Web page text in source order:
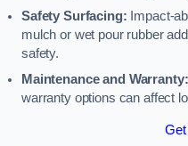
Safety Surfacing: Impact-
mulch or wet pour rubber
safety.
Maintenance and Warranty:
warranty options can affect
Get